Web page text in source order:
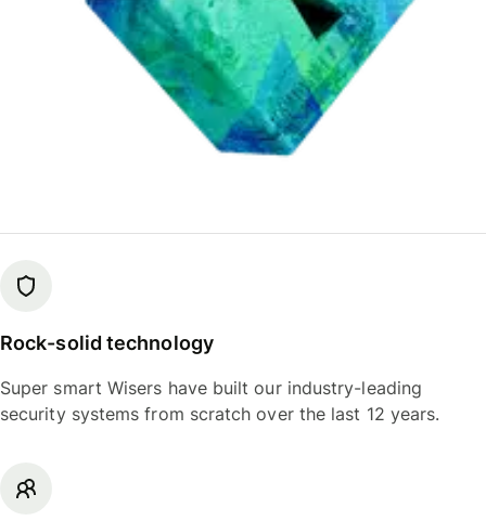
Rock-solid technology
Super smart Wisers have built our industry-leading
security systems from scratch over the last 12 years.